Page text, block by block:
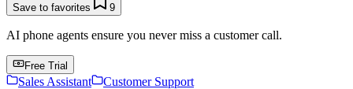
Save to favorites 9
AI phone agents ensure you never miss a customer call.
Free Trial
Sales Assistant
Customer Support